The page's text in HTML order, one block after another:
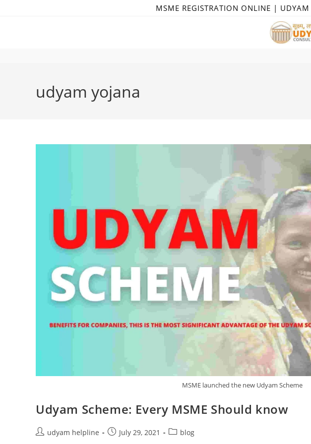
MSME REGISTRATION ONLINE |
udyam yojana
MSME launched the new Udyam Scheme
Udyam Scheme: Every MSME Should know
Postudyam helpline
PostJuly 29, 2021
Postblog